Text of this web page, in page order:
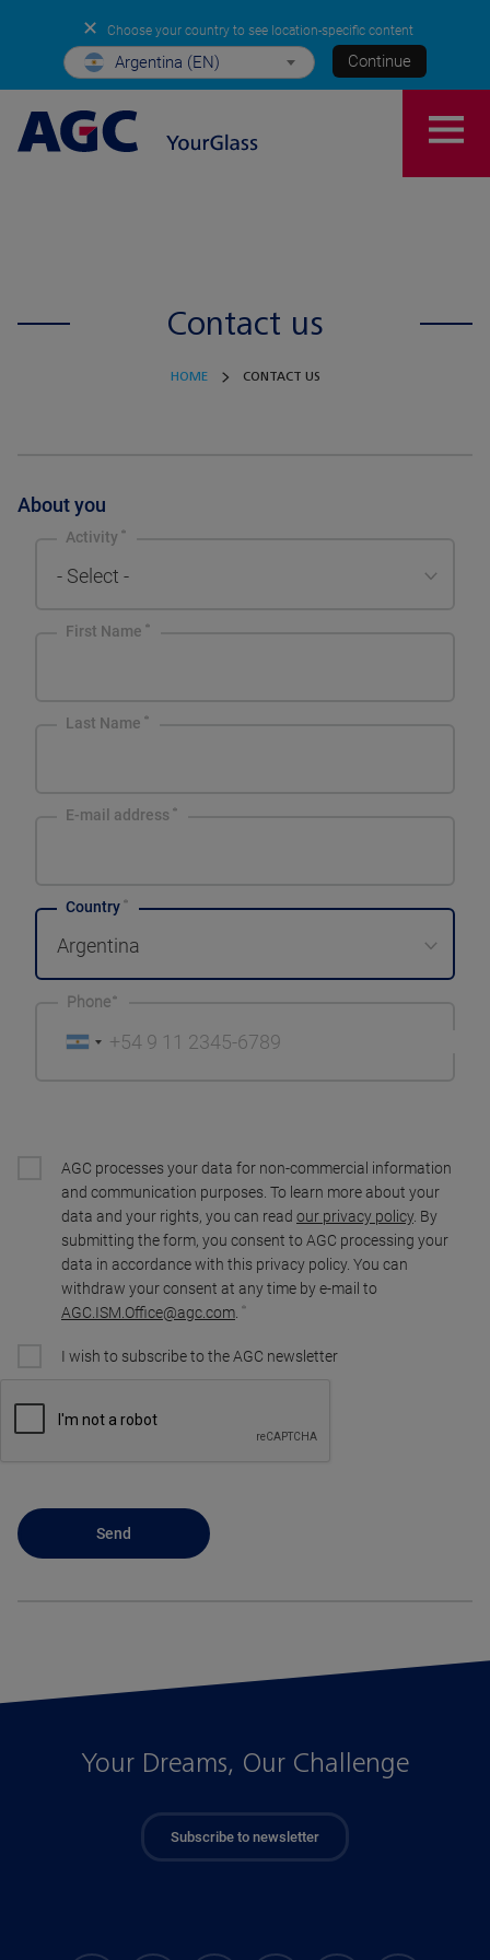
✕ Choose your country to see location-specific content
Argentina (EN) Continue
Contact us
HOME CONTACT US
About you
Activity
- Select -
First Name
Last Name
E-mail address
Country
Argentina
Phone
AGC processes your data for non-commercial information
and communication purposes. To learn more about your
data and your rights, you can read our privacy policy. By
submitting the form, you consent to AGC processing your
data in accordance with this privacy policy. You can
withdraw your consent at any time by e-mail to
AGC.ISM.Office@agc.com
I wish to subscribe to the AGC newsletter
Your Dreams, Our Challenge
Subscribe to newsletter